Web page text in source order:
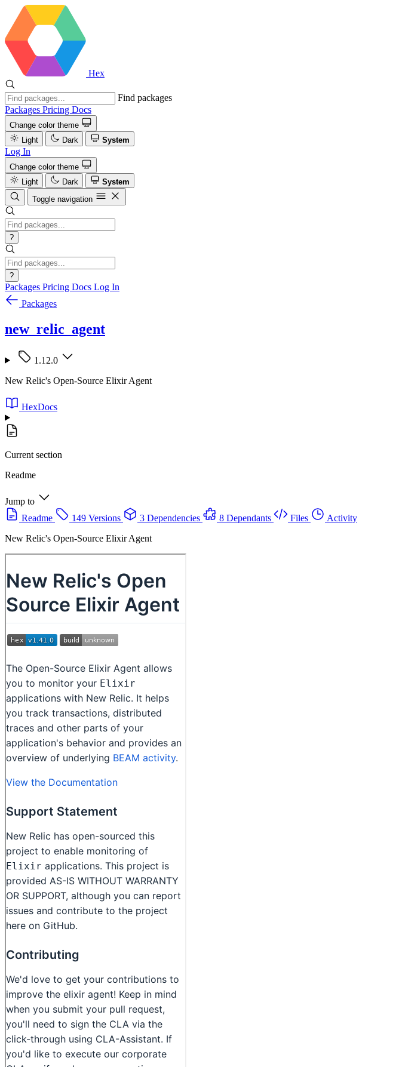
Hex
Find packages
Packages Pricing Docs
Change color theme
Light
Dark System
Log In
Change color theme
Light
Dark
System
Toggle navigation
?
?
Packages Pricing Docs Log In
Packages
new_relic_agent
1.12.0
New Relic's Open-Source Elixir Agent
HexDocs
Current section
Readme
Jump to
Readme
149 Versions 3 Dependencies 8 Dependants Files
Activity
New Relic's Open-Source Elixir Agent